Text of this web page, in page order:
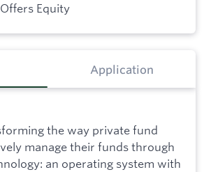
Equity
Application
the way private fund
manage their funds through
an operating system with